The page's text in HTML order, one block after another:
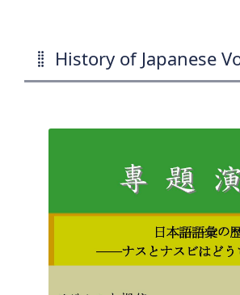
History of Japanese